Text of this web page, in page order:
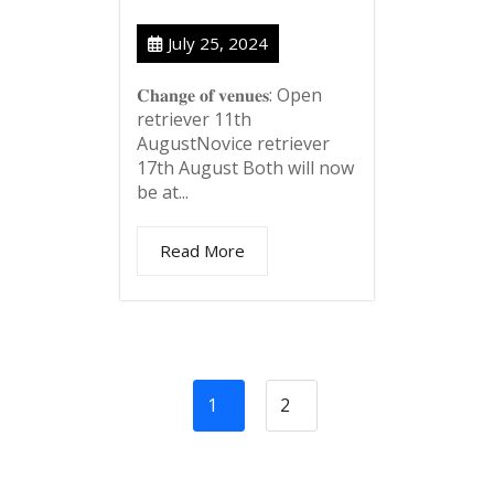
July 25, 2024
𝐂𝐡𝐚𝐧𝐠𝐞 𝐨𝐟 𝐯𝐞𝐧𝐮𝐞𝐬: Open
retriever 11th
AugustNovice retriever
17th August Both will now
be at...
Read More
1 2